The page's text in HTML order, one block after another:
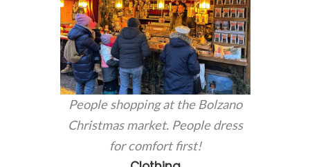
People shopping at the Bolzano
Christmas market. People dress
for comfort first!